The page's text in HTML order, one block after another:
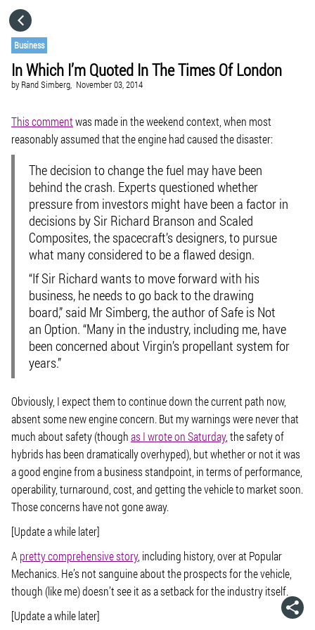
Business
In Which I’m Quoted In The Times Of London
by Rand Simberg, November 03, 2014
This commentwas made in the weekend context, when most
reasonably assumed that the engine had caused the disaster:
The decision to change the fuel may have been
behind the crash. Experts questioned whether
pressure from investors might have been a factor in
decisions by Sir Richard Branson and Scaled
Composites, the spacecraft’s designers, to pursue
what many considered to be a flawed design.
“If Sir Richard wants to move forward with his
business, he needs to go back to the drawing
board,” said Mr Simberg, the author of Safe is Not
an Option. “Many in the industry, including me, have
been concerned about Virgin’s propellant system for
years.”
Obviously, I expect them to continue down the current path now,
absent some new engine concern. But my warnings were never that
much about safety (thoughas I wrote on Saturday, the safety of
hybrids has been dramatically overhyped), but whether or not it was
a good engine from a business standpoint, in terms of performance,
operability, turnaround, cost, and getting the vehicle to market soon.
Those concerns have not gone away.
[Update a while later]
A pretty comprehensive story, including history, over at Popular
Mechanics. He’s not sanguine about the prospects for the vehicle,
though (like me) doesn’t see it as a setback for the industry itself.
[Update a while later]
CATEGORIES
GO TO
VISIT WEBSITE